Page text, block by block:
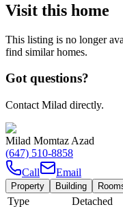
Visit this home
This listing is no longer
find similar homes.
Got questions?
Contact Milad directly.
Milad Momtaz Azad
(647) 510-8858
Call
Email
Property Building
Type
Detached